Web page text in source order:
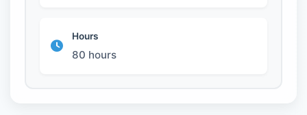
Hours
80 hours